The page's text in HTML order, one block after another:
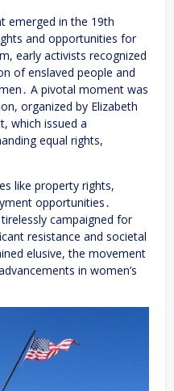
emerged in the 19th
and opportunities for
early activists recognized
of enslaved people and
A pivotal moment was
organized by Elizabeth
which issued a
equal rights,
like property rights,
opportunities․
campaigned for
resistance and societal
elusive, the movement
in women’s